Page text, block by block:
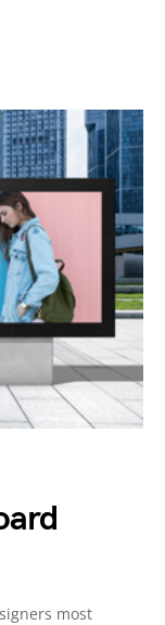
most